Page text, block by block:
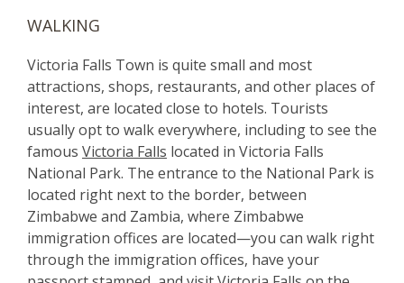
WALKING
Victoria Falls Town is quite small and most
attractions, shops, restaurants, and other places of
interest, are located close to hotels. Tourists
usually opt to walk everywhere, including to see the
famous Victoria Falls located in Victoria Falls
National Park. The entrance to the National Park is
located right next to the border, between
Zimbabwe and Zambia, where Zimbabwe
immigration offices are located—you can walk right
through the immigration offices, have your